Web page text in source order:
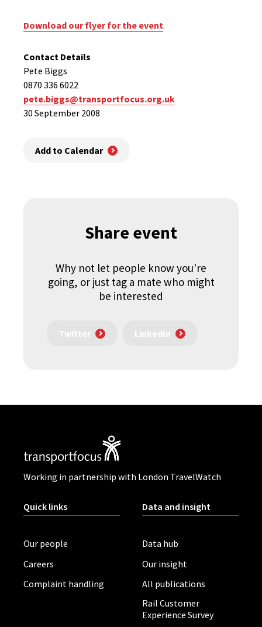
Download our flyer for the event.
Contact Details
Pete Biggs
0870 336 6022
pete.biggs@transportfocus.org.uk
30 September 2008
Add to Calendar
Share event
Why not let people know you're
going, or just tag a mate who might
be interested
Twitter LinkedIn
Working in partnership with London TravelWatch
Quick links
Our people
Careers
Complaint handling
Data and insight
Data hub
Our insight
All publications
Rail Customer
Experience Survey